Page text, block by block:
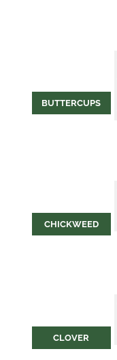
BUTTERCUPS
CHICKWEED
CLOVER